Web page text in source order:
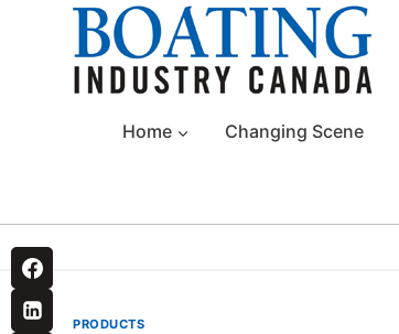
Home Changing Scene
PRODUCTS